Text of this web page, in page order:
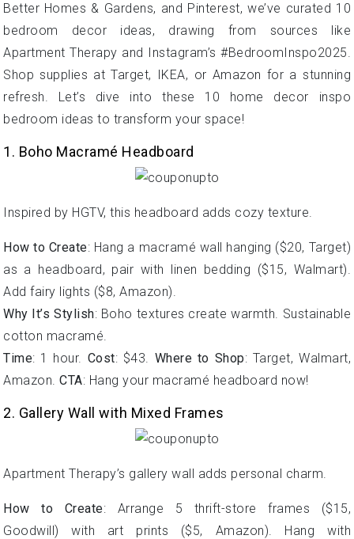
Better Homes & Gardens, and Pinterest, we’ve curated 10
bedroom decor ideas, drawing from sources like
Apartment Therapy and Instagram’s #BedroomInspo2025.
Shop supplies at Target, IKEA, or Amazon for a stunning
refresh. Let’s dive into these 10 home decor inspo
bedroom ideas to transform your space!
1. Boho Macramé Headboard
Inspired by HGTV, this headboard adds cozy texture.
How to Create: Hang a macramé wall hanging ($20, Target)
as a headboard, pair with linen bedding ($15, Walmart).
Add fairy lights ($8, Amazon).
Why It’s Stylish: Boho textures create warmth. Sustainable
cotton macramé.
Time: 1 hour. Cost: $43. Where to Shop: Target, Walmart,
Amazon. CTA: Hang your macramé headboard now!
2. Gallery Wall with Mixed Frames
Apartment Therapy’s gallery wall adds personal charm.
How to Create: Arrange 5 thrift-store frames ($15,
Goodwill) with art prints ($5, Amazon). Hang with